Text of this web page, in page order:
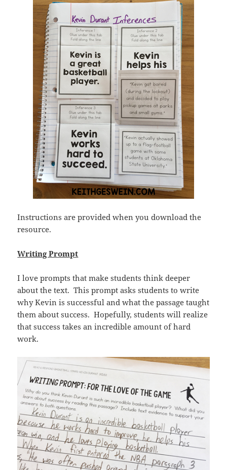
Instructions are provided when you download the
resource.
Writing Prompt
I love prompts that make students think deeper
about the text. This prompt asks students to write
why Kevin is successful and what the passage taught
them about success. Hopefully, students will realize
that success takes an incredible amount of hard
work.